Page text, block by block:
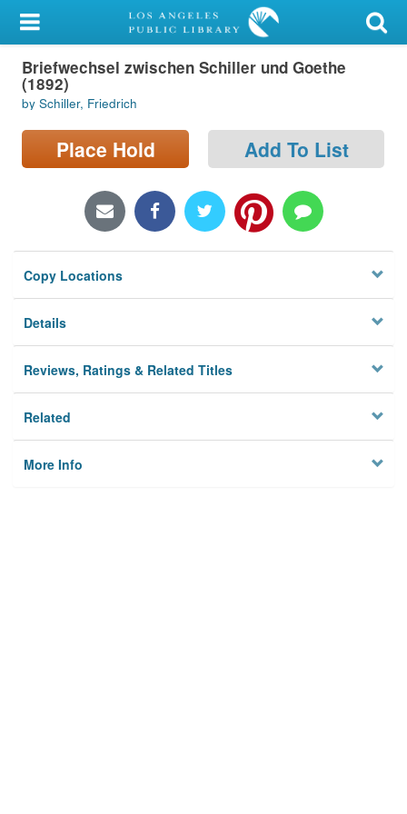
My Account
Library Card
Sign In
Search
Locations/Hours (external
Privacy
Briefwechsel zwischen Schiller und Goethe
(1892)
by Schiller, Friedrich
Place Hold Add To List
Copy Locations
Details
Reviews, Ratings & Related Titles
Related
More Info